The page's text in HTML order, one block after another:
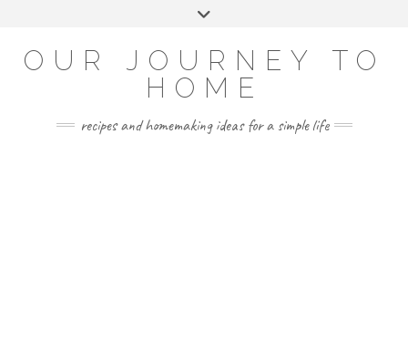
OUR JOURNEY TO
HOME
recipes and homemaking ideas for a simple life